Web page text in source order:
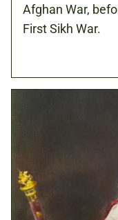
Afghan War,
First Sikh War.